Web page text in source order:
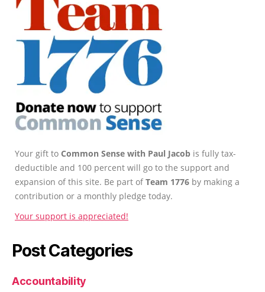
Your gift to Common Sense with Paul Jacob is fully tax-
deductible and 100 percent will go to the support and
expansion of this site. Be part ofTeam 1776 by making a
contribution or a monthly pledge today.
Your support is appreciated!
Post Categories
Accountability